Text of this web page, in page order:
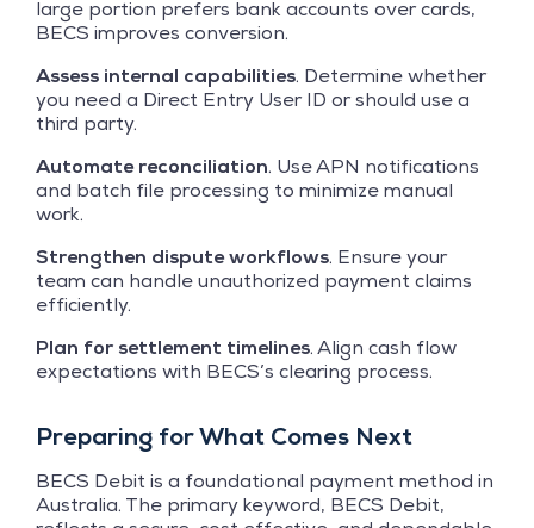
large portion prefers bank accounts over cards,
BECS improves conversion.
Assess internal capabilities. Determine whether
you need a Direct Entry User ID or should use a
third party.
Automate reconciliation. Use APN notifications
and batch file processing to minimize manual
work.
Strengthen dispute workflows. Ensure your
team can handle unauthorized payment claims
efficiently.
Plan for settlement timelines. Align cash flow
expectations with BECS’s clearing process.
Preparing for What Comes Next
BECS Debit is a foundational payment method in
Australia. The primary keyword, BECS Debit,